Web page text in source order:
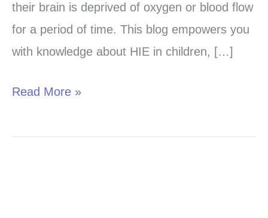
their brain is deprived of oxygen or blood flow
for a period of time. This blog empowers you
with knowledge about HIE in children, […]
Encephalopathy
Children
Read More »